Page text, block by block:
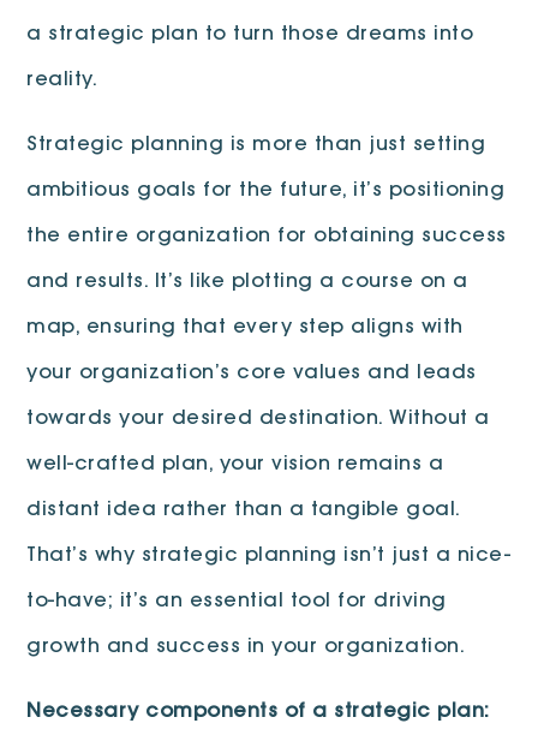
a strategic plan to turn those dreams into
reality.
Strategic planning is more than just setting
ambitious goals for the future, it’s positioning
the entire organization for obtaining success
and results. It’s like plotting a course on a
map, ensuring that every step aligns with
your organization’s core values and leads
towards your desired destination. Without a
well-crafted plan, your vision remains a
distant idea rather than a tangible goal.
That’s why strategic planning isn’t just a nice-
to-have; it’s an essential tool for driving
growth and success in your organization.
Necessary components of a strategic plan: